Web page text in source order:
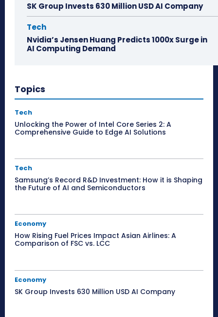
SK Group Invests 630 Million USD AI Company
Tech
Nvidia’s Jensen Huang Predicts 1000x Surge in
AI Computing Demand
Topics
Tech
Unlocking the Power of Intel Core Series 2: A
Comprehensive Guide to Edge AI Solutions
Tech
Samsung’s Record R&D Investment: How it is Shaping
the Future of AI and Semiconductors
Economy
How Rising Fuel Prices Impact Asian Airlines: A
Comparison of FSC vs. LCC
Economy
SK Group Invests 630 Million USD AI Company